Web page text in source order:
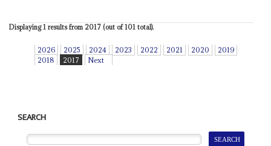
Displaying 1 results from 2017 (out of 101 total).
2026 2025 2024 2023 2022 2021 2020
2019
2018
2017 Next
SEARCH